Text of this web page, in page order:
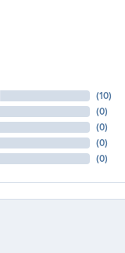
(10)
(0)
(0)
(0)
(0)